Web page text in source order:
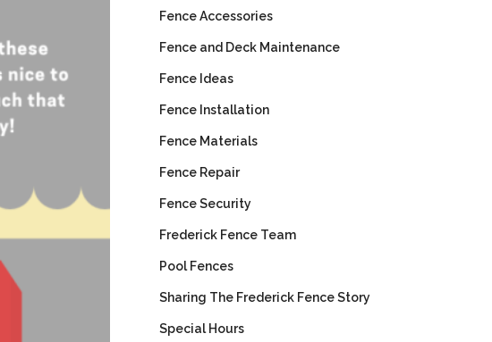
Fence Accessories
Fence and Deck Maintenance
Fence Ideas
Fence Installation
Fence Materials
Fence Repair
Fence Security
Frederick Fence Team
Pool Fences
Sharing The Frederick Fence Story
Special Hours